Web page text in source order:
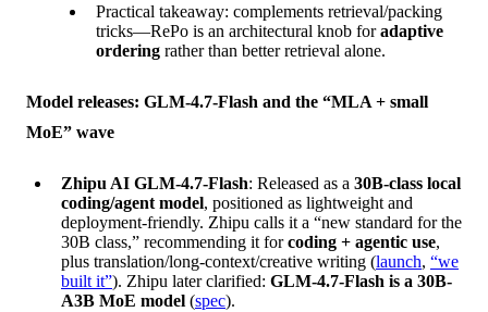
Practical takeaway: complements retrieval/packing
tricks—RePo is an architectural knob foradaptive
ordering rather than better retrieval alone.
Model releases: GLM-4.7-Flash and the “MLA + small
MoE” wave
Zhipu AI GLM-4.7-Flash: Released as a 30B-class local
coding/agent model, positioned as lightweight and
deployment-friendly. Zhipu calls it a “new standard for the
30B class,” recommending it forcoding + agentic use,
plus translation/long-context/creative writing (launch, “we
built it”). Zhipu later clarified: GLM-4.7-Flash is a 30B-
A3B MoE model (spec).